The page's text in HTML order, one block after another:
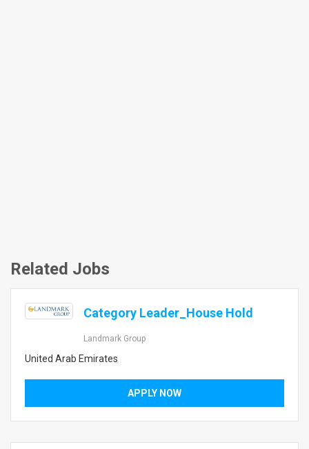
Related Jobs
Category Leader_House Hold
Landmark Group
United Arab Emirates
APPLY NOW